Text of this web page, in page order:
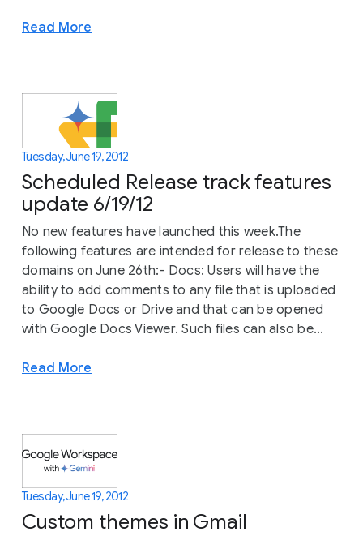
Read More
Tuesday, June 19, 2012
Scheduled Release track features
update 6/19/12
No new features have launched this week.The
following features are intended for release to these
domains on June 26th:- Docs: Users will have the
ability to add comments to any file that is uploaded
to Google Docs or Drive and that can be opened
with Google Docs Viewer. Such files can also be...
Read More
Tuesday, June 19, 2012
Custom themes in Gmail